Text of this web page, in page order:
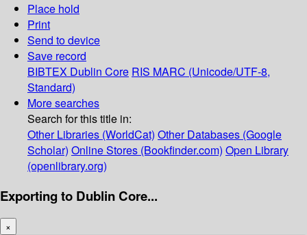
Place hold
Print
Send to device
Save record
BIBTEX Dublin Core RIS MARC (Unicode/UTF-8,
Standard)
More searches
Search for this title in:
Other Libraries (WorldCat) Other Databases (Google
Scholar) Online Stores (Bookfinder.com) Open Library
(openlibrary.org)
Exporting to Dublin Core...
×